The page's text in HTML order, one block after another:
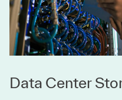
Data Center